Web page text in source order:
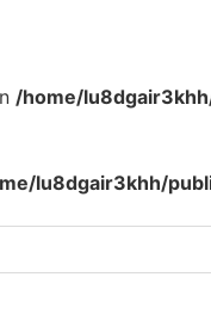
/home/
lu8dgair3khh/